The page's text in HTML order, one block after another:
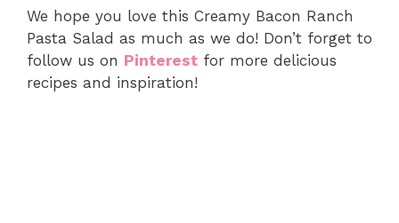
We hope you love this Creamy Bacon Ranch
Pasta Salad as much as we do! Don’t forget to
follow us on Pinterest for more delicious
recipes and inspiration!